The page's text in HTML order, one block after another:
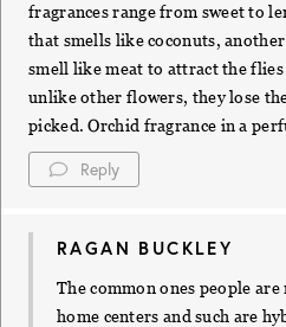
fragrances range from sweet to
that smells like coconuts,
smell like meat to attract the
unlike other flowers, they lose
picked. Orchid fragrance in a
Reply
RAGAN BUCKLEY
The common ones people
home centers and such are